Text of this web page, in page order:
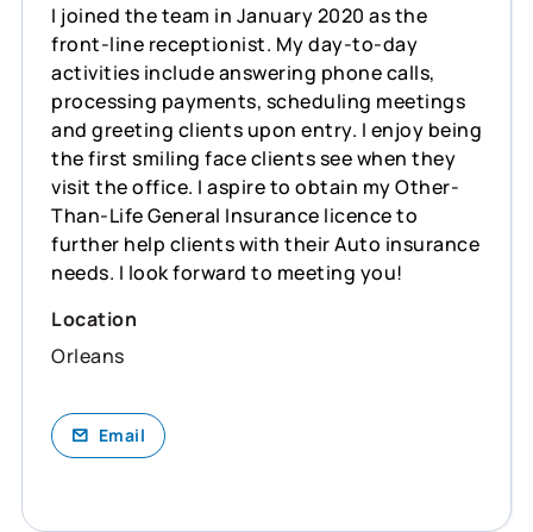
I joined the team in January 2020 as the
front-line receptionist. My day-to-day
activities include answering phone calls,
processing payments, scheduling meetings
and greeting clients upon entry. I enjoy being
the first smiling face clients see when they
visit the office. I aspire to obtain my Other-
Than-Life General Insurance licence to
further help clients with their Auto insurance
needs. I look forward to meeting you!
Location
Orleans
Email